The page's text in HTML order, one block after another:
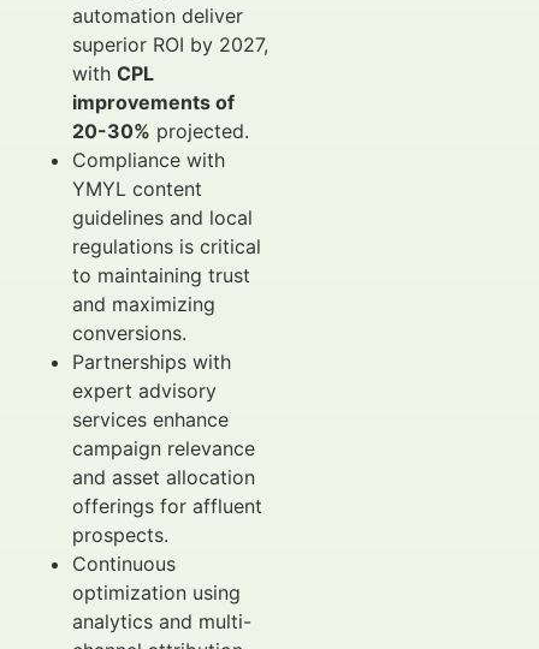
automation deliver
superior ROI by 2027,
with CPL
improvements of
20-30% projected.
Compliance with
YMYL content
guidelines and local
regulations is critical
to maintaining trust
and maximizing
conversions.
Partnerships with
expert advisory
services enhance
campaign relevance
and asset allocation
offerings for affluent
prospects.
Continuous
optimization using
analytics and multi-